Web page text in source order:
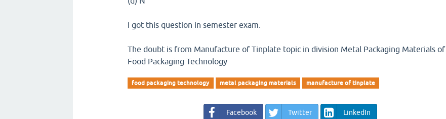
I got this question in semester exam.
The doubt is from Manufacture of Tinplate topic in division Metal Packaging Materials of
Food Packaging Technology
food packaging technology metal packaging materials manufacture of tinplate
Facebook Twitter LinkedIn